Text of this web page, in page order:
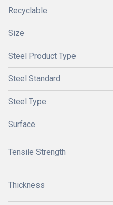
Recyclable
Size
Steel Product Type
Steel Standard
Steel Type
Surface
Tensile Strength
Thickness